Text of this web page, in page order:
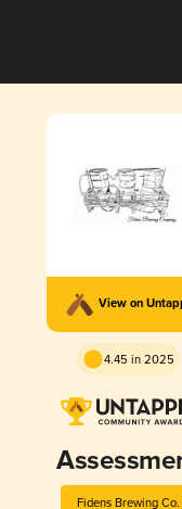
View on
4.45 in 2025
Fidens Brewing Co.